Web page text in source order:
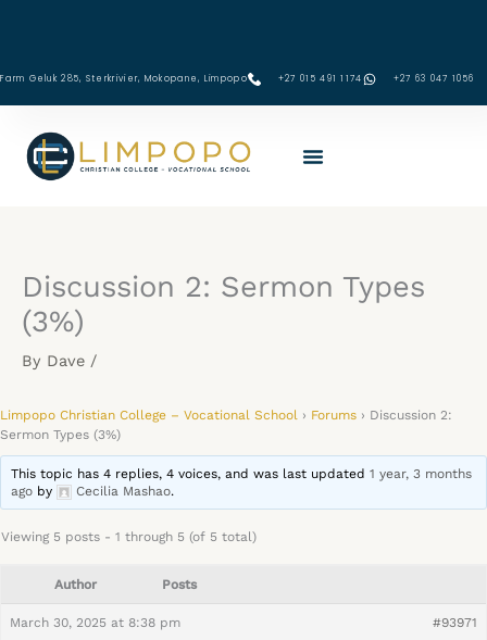
content
Farm Geluk 285, Sterkrivier, Mokopane, Limpopo +27 015 491 1174 ‪+27 63 047 1056‬
Discussion 2: Sermon Types
(3%)
By Dave /
Limpopo Christian College – Vocational School › Forums › Discussion 2:
Sermon Types (3%)
This topic has 4 replies, 4 voices, and was last updated1 year, 3 months
ago by Cecilia Mashao.
Viewing 5 posts - 1 through 5 (of 5 total)
Author Posts
March 30, 2025 at 8:38 pm #93971